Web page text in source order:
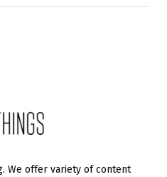
We offer variety of content